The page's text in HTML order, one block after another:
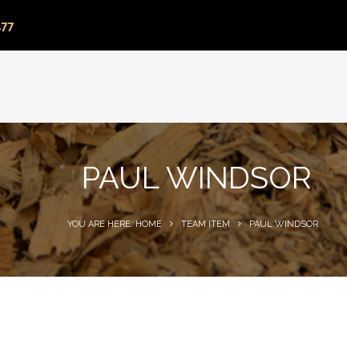
PAUL WINDSOR
YOU ARE HERE: HOME TEAM ITEM PAUL WINDSOR